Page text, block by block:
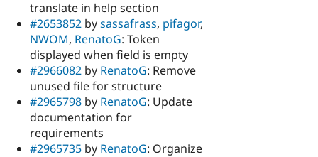
translate in help section
#2653852 bysassafrass, pifagor,
NWOM, RenatoG: Token
displayed when field is empty
#2966082 by RenatoG: Remove
unused file for structure
#2965798 by RenatoG: Update
documentation for
requirements
#2965735 by RenatoG: Organize